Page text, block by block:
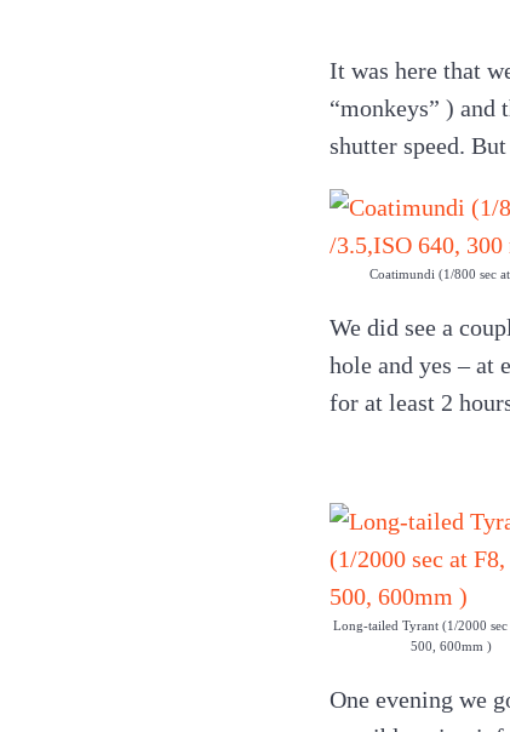
It was here that
“monkeys” ) and
shutter speed.
Coatimundi (1/800 sec
We did see a
hole and yes – at
for at least 2
Long-tailed Tyrant (1/2000 sec
500, 600mm )
One evening we